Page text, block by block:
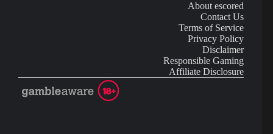
About escored
Contact Us
Terms of Service
Privacy Policy
Disclaimer
Responsible Gaming
Affiliate Disclosure